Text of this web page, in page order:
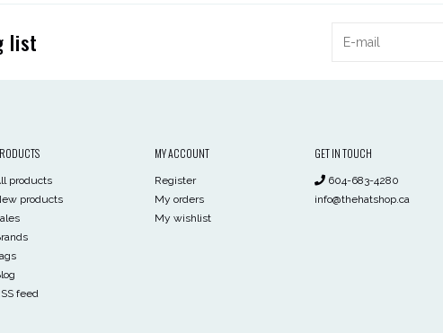
list
products
products
feed
MY ACCOUNT
Register
My orders
My wishlist
GET IN TOUCH
604-683-4280
info@thehatshop.ca